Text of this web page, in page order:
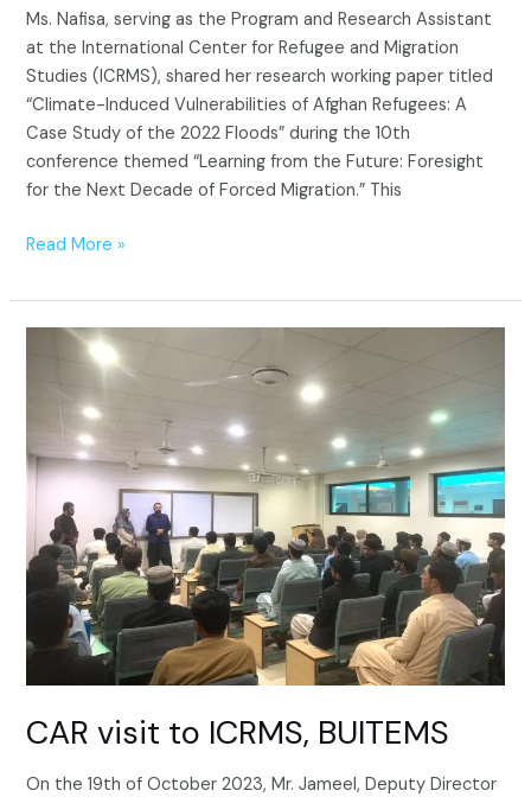
Ms. Nafisa, serving as the Program and Research Assistant
at the International Center for Refugee and Migration
Studies (ICRMS), shared her research working paper titled
“Climate-Induced Vulnerabilities of Afghan Refugees: A
Case Study of the 2022 Floods” during the 10th
conference themed “Learning from the Future: Foresight
for the Next Decade of Forced Migration.” This
2022
Floods
Read More »
CAR visit to ICRMS, BUITEMS
On the 19th of October 2023, Mr. Jameel, Deputy Director
ICRMS,
BUITEMS